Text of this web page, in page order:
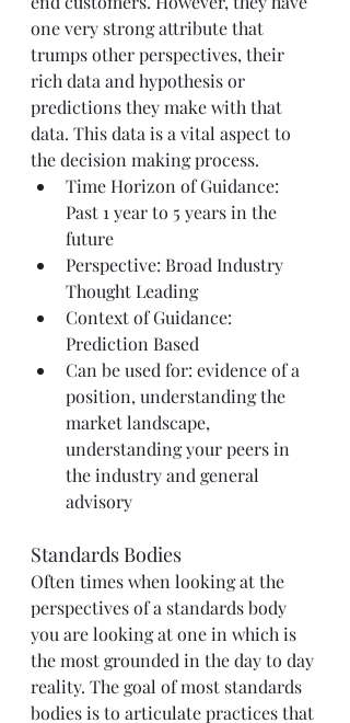
one very strong attribute that
trumps other perspectives, their
rich data and hypothesis or
predictions they make with that
data. This data is a vital aspect to
the decision making process.
Time Horizon of Guidance:
Past 1 year to 5 years in the
future
Perspective: Broad Industry
Thought Leading
Context of Guidance:
Prediction Based
Can be used for: evidence of a
position, understanding the
market landscape,
understanding your peers in
the industry and general
advisory
Standards Bodies
Often times when looking at the
perspectives of a standards body
you are looking at one in which is
the most grounded in the day to day
reality. The goal of most standards
bodies is to articulate practices that